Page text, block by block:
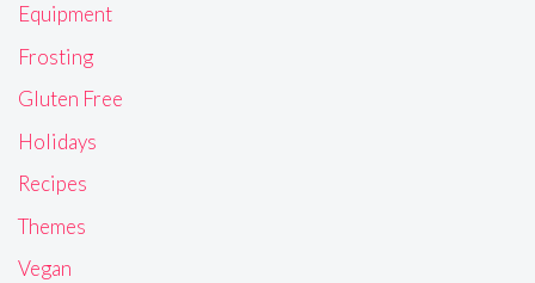
Equipment
Frosting
Gluten Free
Holidays
Recipes
Themes
Vegan